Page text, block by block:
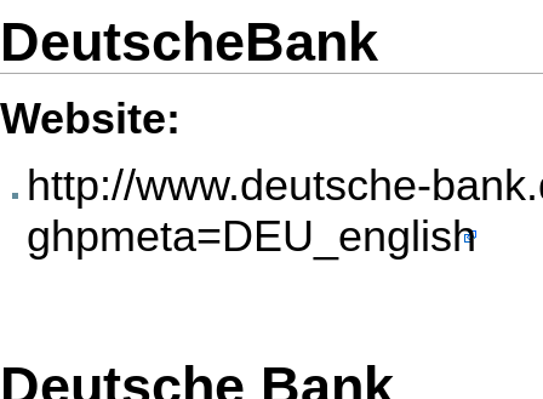
DeutscheBank
Website:
http://www.deutsche-
ghpmeta=DEU_english